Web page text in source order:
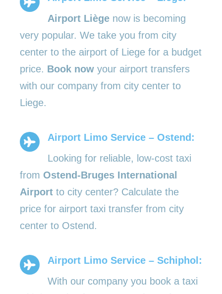
Airport Liège now is becoming
very popular. We take you from city
center to the airport of Liege for a budget
price. Book now your airport transfers
with our company from city center to
Liege.
Airport Limo Service – Ostend:
Looking for reliable, low-cost taxi
from Ostend-Bruges International
Airport to city center? Calculate the
price for airport taxi transfer from city
center to Ostend.
Airport Limo Service – Schiphol:
With our company you book a taxi